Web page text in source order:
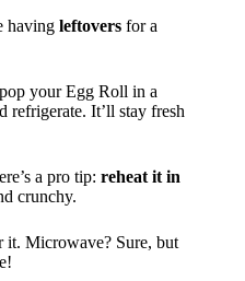
having leftovers for a
your Egg Roll in a
refrigerate. It’ll stay fresh
a pro tip: reheat it in
crunchy.
it. Microwave? Sure, but